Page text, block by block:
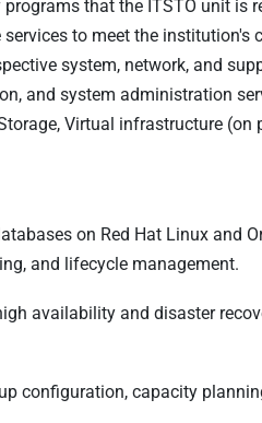
that the ITSTO unit is
to meet the institution's
system, network, and
and system administration
Virtual infrastructure (on
on Red Hat Linux and
and lifecycle management.
availability and disaster
configuration, capacity